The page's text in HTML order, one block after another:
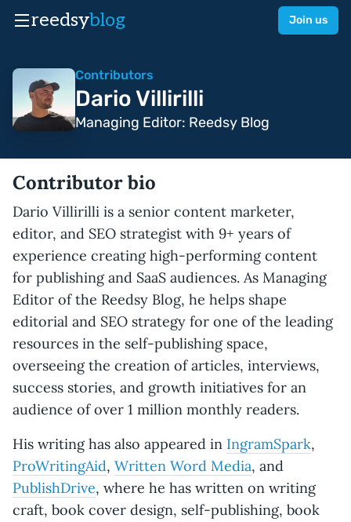
reedsyblog Join us
Contributors
Dario Villirilli
Managing Editor: Reedsy Blog
Contributor bio
Dario Villirilli is a senior content marketer,
editor, and SEO strategist with 9+ years of
experience creating high-performing content
for publishing and SaaS audiences. As Managing
Editor of the Reedsy Blog, he helps shape
editorial and SEO strategy for one of the leading
resources in the self-publishing space,
overseeing the creation of articles, interviews,
success stories, and growth initiatives for an
audience of over 1 million monthly readers.
His writing has also appeared in IngramSpark,
ProWritingAid, Written Word Media, and
PublishDrive, where he has written on writing
craft, book cover design, self-publishing, book